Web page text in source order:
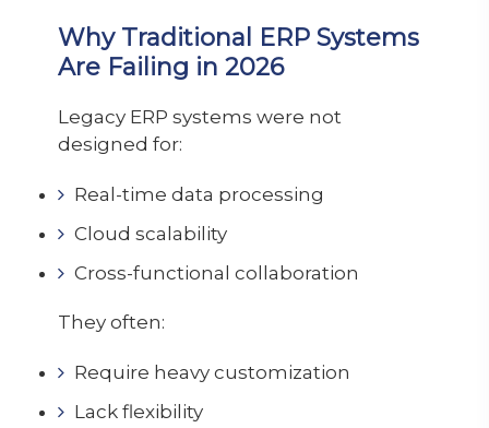
Why Traditional ERP Systems
Are Failing in 2026
Legacy ERP systems were not
designed for:
Real-time data processing
Cloud scalability
Cross-functional collaboration
They often:
Require heavy customization
Lack flexibility